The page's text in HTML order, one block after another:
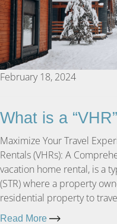
February 18, 2024
What is a
Maximize Your Travel
Rentals (VHRs): A
vacation home rental, is a
(STR) where a property
residential property to
Read More